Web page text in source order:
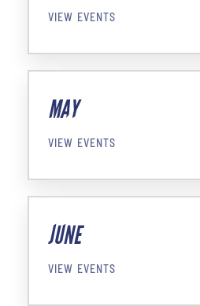
VIEW EVENTS
MAY
VIEW EVENTS
JUNE
VIEW EVENTS